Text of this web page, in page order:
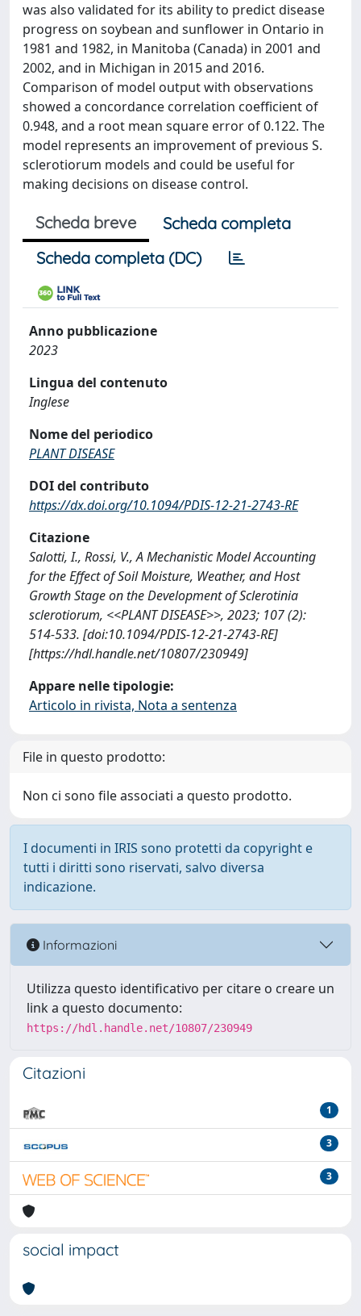
was also validated for its ability to predict disease
progress on soybean and sunflower in Ontario in
1981 and 1982, in Manitoba (Canada) in 2001 and
2002, and in Michigan in 2015 and 2016.
Comparison of model output with observations
showed a concordance correlation coefficient of
0.948, and a root mean square error of 0.122. The
model represents an improvement of previous S.
sclerotiorum models and could be useful for
making decisions on disease control.
Scheda breve
Scheda completa
Scheda completa (DC)
Anno pubblicazione
2023
Lingua del contenuto
Inglese
Nome del periodico
PLANT DISEASE
DOI del contributo
https://dx.doi.org/10.1094/PDIS-12-21-2743-RE
Citazione
Salotti, I., Rossi, V., A Mechanistic Model Accounting
for the Effect of Soil Moisture, Weather, and Host
Growth Stage on the Development of Sclerotinia
sclerotiorum, <<PLANT DISEASE>>, 2023; 107 (2):
514-533. [doi:10.1094/PDIS-12-21-2743-RE]
[https://hdl.handle.net/10807/230949]
Appare nelle tipologie:
Articolo in rivista, Nota a sentenza
File in questo prodotto:
Non ci sono file associati a questo prodotto.
I documenti in IRIS sono protetti da copyright e
tutti i diritti sono riservati, salvo diversa
indicazione.
Informazioni
Utilizza questo identificativo per citare o creare un
link a questo documento:
https://hdl.handle.net/10807/230949
Citazioni
1
3
3
social impact